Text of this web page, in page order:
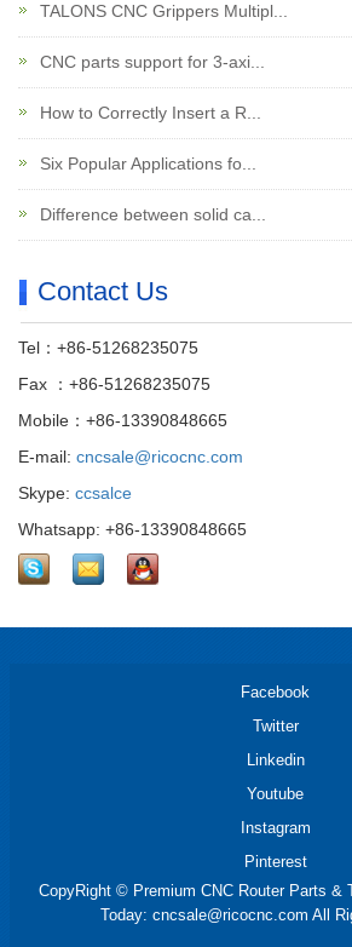
TALONS CNC Grippers Multipl...
CNC parts support for 3-axi...
How to Correctly Insert a R...
Six Popular Applications fo...
Difference between solid ca...
Contact Us
Tel：+86-51268235075
Fax ：+86-51268235075
Mobile：+86-13390848665
E-mail: cncsale@ricocnc.com
Skype: ccsalce
Whatsapp: +86-13390848665
Facebook
Twitter
Linkedin
Youtube
Instagram
Pinterest
CopyRight © Premium CNC Router Parts &
Today: cncsale@ricocnc.com All